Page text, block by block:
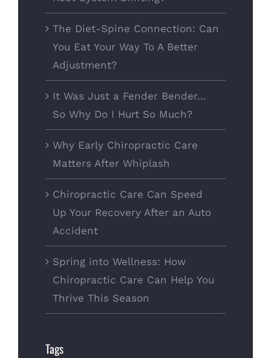
The Diet-Spine Connection: Can
You Eat Your Way To A Better
Adjustment?
It Was Just a Fender Bender…
So Why Do I Hurt So Much?
Why Early Chiropractic Care
Matters After Whiplash
Chiropractic Care Can Speed
Up Your Recovery After an Auto
Accident
Spring into Wellness: How
Chiropractic Care Can Help You
Thrive This Season
Tags